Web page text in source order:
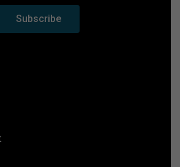
Subscribe